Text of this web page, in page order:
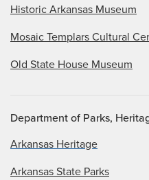
Historic Arkansas Museum
Mosaic Templars Cultural
Old State House Museum
Department of Parks,
Arkansas Heritage
Arkansas State Parks